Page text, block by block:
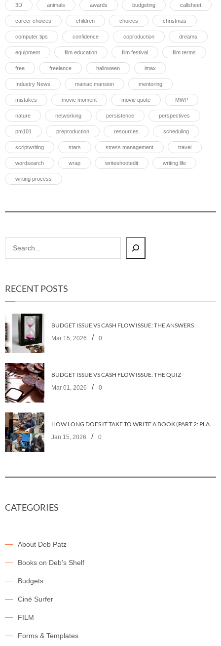
3D animals awards budgeting callsheet
career choices children choices christmas
computer tips confidence coproduction dreams
equipment film education film festival film terms
free freelance halloween imax
Industry News maniac mansion mentoring
mistakes movie moment movie quote MWP
nature networking persistence perspectives
pm101 preproduction resources scheduling
scriptwriting stars stress management travel
wordsearch wrap writeshootedit writing life
writing process
RECENT POSTS
BUDGET ISSUE VS CASH FLOW ISSUE: THE ANSWERS
Mar 15, 2026 / 0
BUDGET ISSUE VS CASH FLOW ISSUE: THE QUIZ
Mar 01, 2026 / 0
HOW LONG DOES IT TAKE TO WRITE A BOOK (PART 2: PLANNING IT)
Jan 15, 2026 / 0
CATEGORIES
About Deb Patz
Books on Deb's Shelf
Budgets
Ciné Surfer
FILM
Forms & Templates